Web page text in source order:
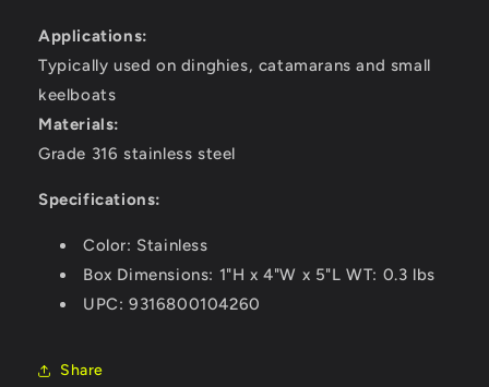
Applications:
Typically used on dinghies, catamarans and small
keelboats
Materials:
Grade 316 stainless steel
Specifications:
Color: Stainless
Box Dimensions: 1"H x 4"W x 5"L WT: 0.3 lbs
UPC: 9316800104260
Share